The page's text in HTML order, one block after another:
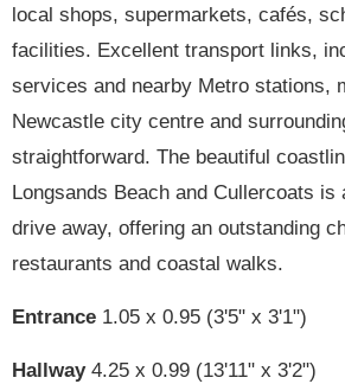
local shops, supermarkets, cafés,
facilities. Excellent transport links,
services and nearby Metro stations,
Newcastle city centre and
straightforward. The beautiful
Longsands Beach and Cullercoats is
drive away, offering an outstanding
restaurants and coastal walks.
Entrance 1.05 x 0.95 (3'5" x 3'1")
Hallway 4.25 x 0.99 (13'11" x 3'2")